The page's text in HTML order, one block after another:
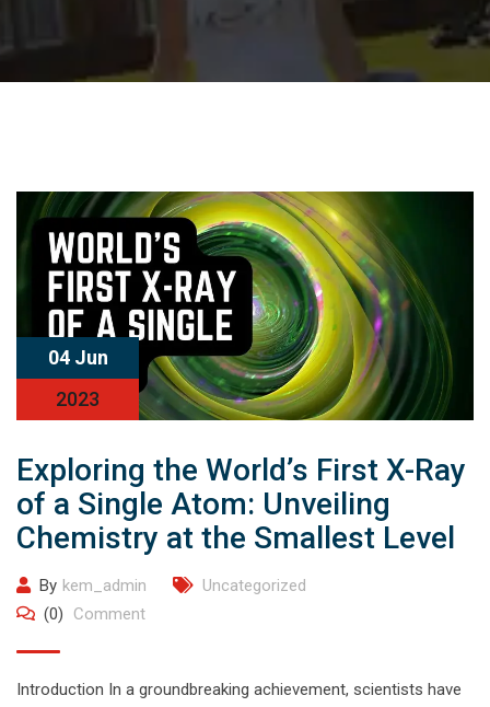
04 Jun
2023
Exploring the World’s First X-Ray
of a Single Atom: Unveiling
Chemistry at the Smallest Level
By kem_admin
Uncategorized
(0)
Comment
Introduction In a groundbreaking achievement, scientists have